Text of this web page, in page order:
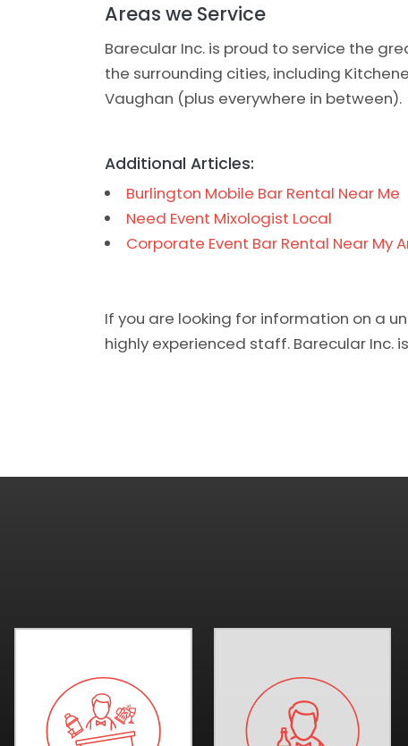
Areas we Service
Barecular Inc. is proud to service the
the surrounding cities, including
Vaughan (plus everywhere in between).
Additional Articles:
Burlington Mobile Bar Rental Near Me
Need Event Mixologist Local
Corporate Event Bar Rental Near My
If you are looking for information on a
highly experienced staff. Barecular Inc.